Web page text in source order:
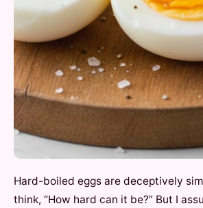
Hard-boiled eggs are deceptively
think, “How hard can it be?” But I